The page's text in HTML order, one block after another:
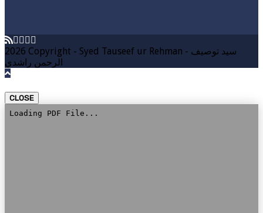
2026 Copyright - Syed Tauseef ur Rehman - سيد توصيف
الرحمن راشدي
CLOSE